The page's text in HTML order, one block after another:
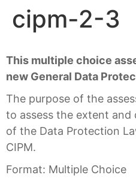
cipm-2-3
This multiple choice
new General Data
The purpose of the
to assess the extent
of the Data Protection
CIPM.
Format: Multiple Choice